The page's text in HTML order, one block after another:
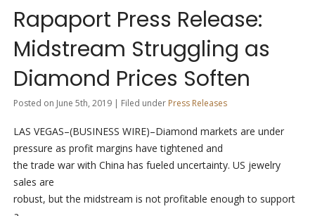
Rapaport Press Release:
Midstream Struggling as
Diamond Prices Soften
Posted on June 5th, 2019 | Filed under Press Releases
LAS VEGAS–(BUSINESS WIRE)–Diamond markets are under
pressure as profit margins have tightened and
the trade war with China has fueled uncertainty. US jewelry
sales are
robust, but the midstream is not profitable enough to support